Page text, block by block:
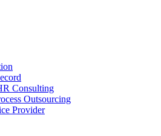
Consulting
Outsourcing
Provider